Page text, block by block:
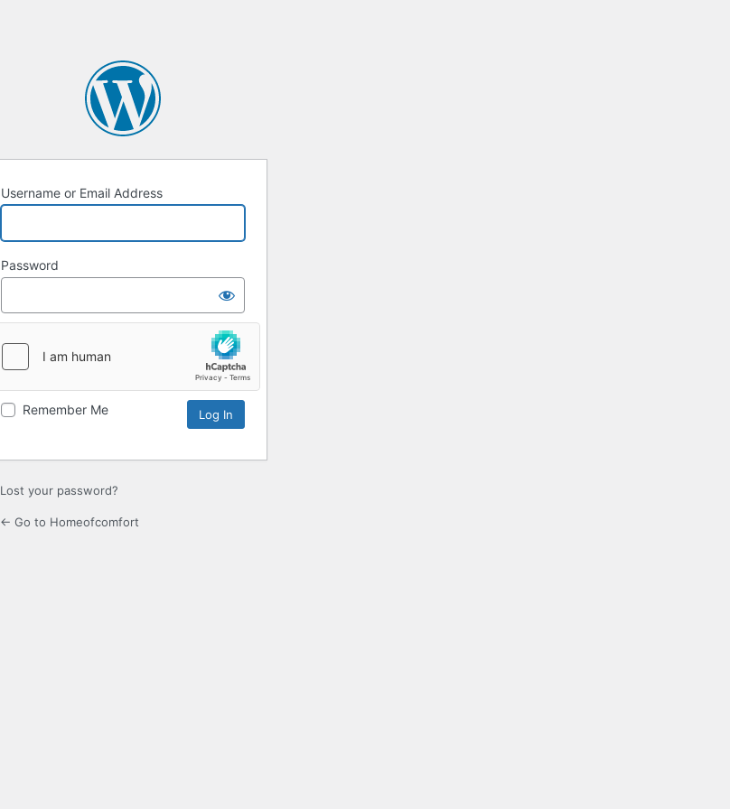
Username or Email Address
Password
Remember Me
Lost your password?
← Go to Homeofcomfort